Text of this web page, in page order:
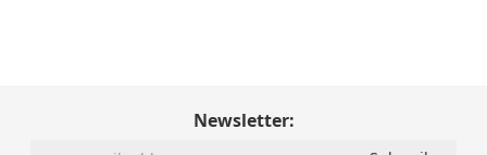
Newsletter: